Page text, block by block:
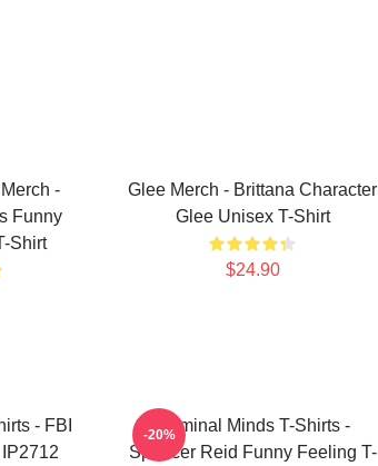
-
Funny
Shirt
Glee Merch - Brittana Character
Glee Unisex T-Shirt
$24.90
- FBI
IP2712
Criminal Minds T-Shirts -
Spencer Reid Funny Feeling T-
-20%